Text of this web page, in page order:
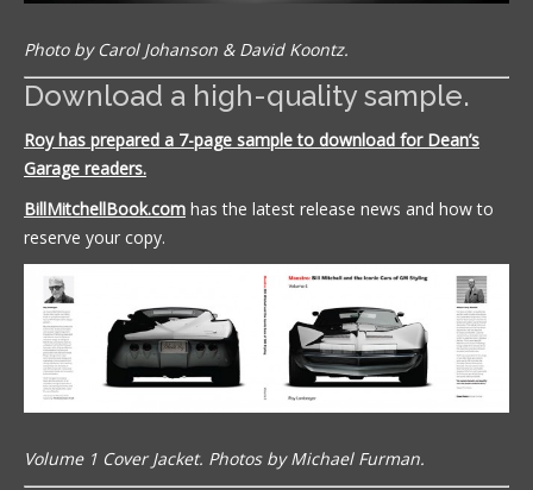
Photo by Carol Johanson & David Koontz.
Download a high-quality sample.
Roy has prepared a 7-page sample to download for Dean’s
Garage readers.
BillMitchellBook.com has the latest release news and how to
reserve your copy.
Volume 1 Cover Jacket. Photos by Michael Furman.